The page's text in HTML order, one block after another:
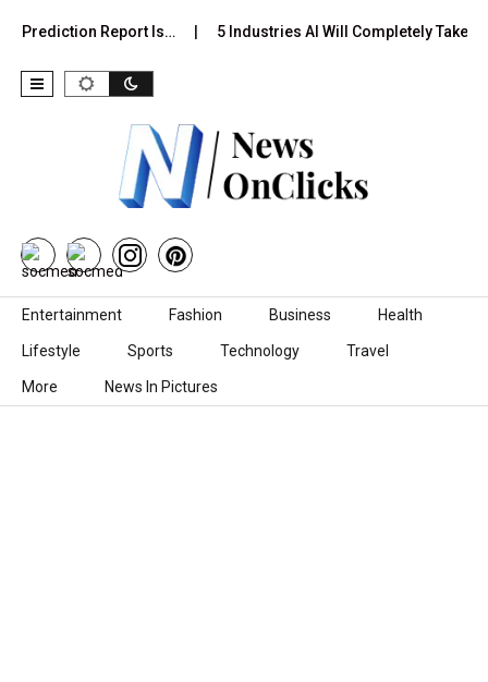
Prediction Report Is… 5 Industries AI Will Completely Take
Skip to content
Entertainment Fashion Business Health
Lifestyle Sports Technology Travel
More News In Pictures